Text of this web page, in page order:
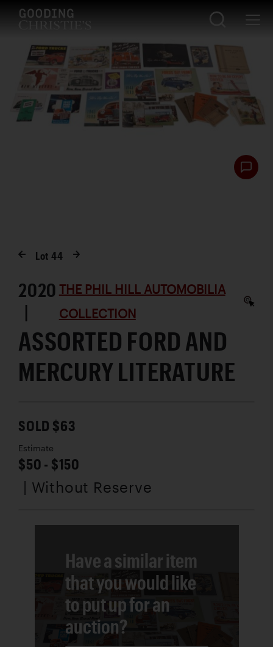
Lot44
2020
|
THE PHIL HILL AUTOMOBILIA
COLLECTION
ASSORTED FORD AND
MERCURY LITERATURE
SOLD $63
Estimate
$50 - $150
| Without Reserve
Have a similar item
that you would like
to put up for an
auction?